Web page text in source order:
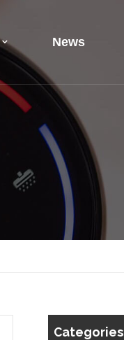
News
Categories